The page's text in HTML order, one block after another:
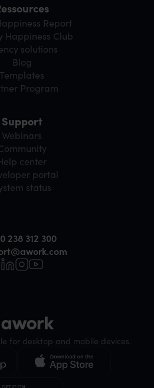
for desktop and mobile devices.
Report
Happiness Club
solutions
Blog
Templates
Program
Support
Webinars
center
portal
status
238 312 300